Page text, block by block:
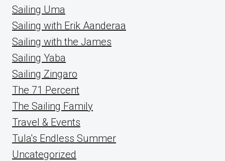
Sailing Uma
Sailing with Erik Aanderaa
Sailing with the James
Sailing Yaba
Sailing Zingaro
The 71 Percent
The Sailing Family
Travel & Events
Tula's Endless Summer
Uncategorized